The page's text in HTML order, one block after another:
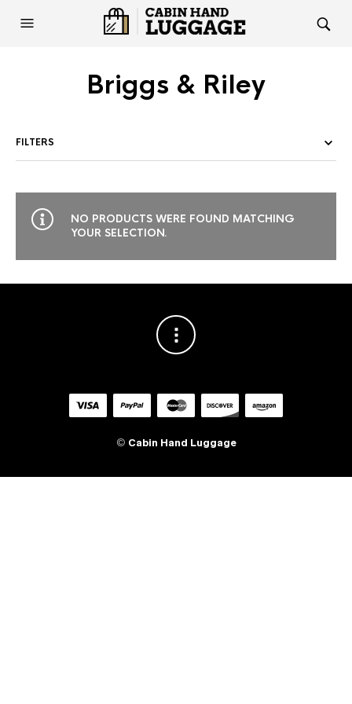
Briggs & Riley
FILTERS
NO PRODUCTS WERE FOUND MATCHING
YOUR SELECTION.
© Cabin Hand Luggage